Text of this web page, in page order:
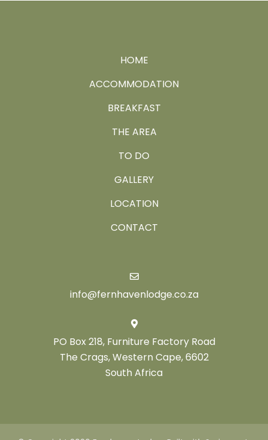
HOME
ACCOMMODATION
BREAKFAST
THE AREA
TO DO
GALLERY
LOCATION
CONTACT
info@fernhavenlodge.co.za
PO Box 218, Furniture Factory Road
The Crags, Western Cape, 6602
South Africa